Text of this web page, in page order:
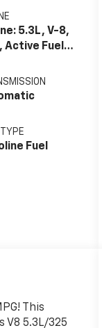
5.3L, V-8,
Active Fuel
TYPE
Fuel
This
V8 5.3L/325